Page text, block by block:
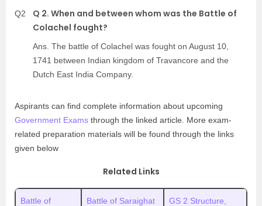
Q2
Q 2. When and between whom was the Battle of
Colachel fought?
Ans. The battle of Colachel was fought on August 10,
1741 between Indian kingdom of Travancore and the
Dutch East India Company.
Aspirants can find complete information about upcoming
Government Exams through the linked article. More exam-
related preparation materials will be found through the links
given below
Related Links
Battle of
Battle of Saraighat
GS 2 Structure,